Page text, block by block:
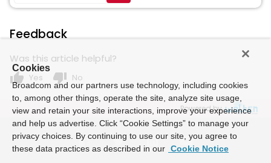
Feedback
Was this article helpful?
thumb_up Yes thumb_down No
Powered by
Cookies
Broadcom and our partners use technology, including cookies
to, among other things, operate the site, analyze site usage,
view and retain your site interactions, improve your experience
and help us advertise. Click “Cookie Settings” to manage your
privacy choices. By continuing to use our site, you agree to
these data practices as described in our Cookie Notice